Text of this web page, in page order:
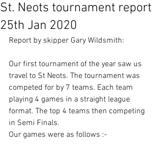
St. Neots tournament report
25th Jan 2020
Report by skipper Gary Wildsmith:
Our first tournament of the year saw us
travel to St Neots. The tournament was
competed for by 7 teams. Each team
playing 4 games in a straight league
format. The top 4 teams then competing
in Semi Finals.
Our games were as follows :-